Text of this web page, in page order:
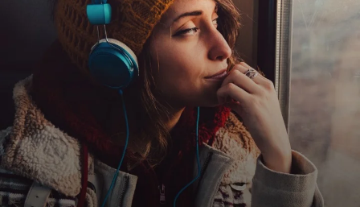
Mr. GANNASCOLI: (As Spatafore) You think it's easy? I
miss my home so bad
my heart's a (censored) lump. I'm barely holding
together. Stuck in the
sticks running out of money. Now this? You think I was
looking for you?
(End of soundbite)
GROSS: Soon after this scene, Vito decided to return to